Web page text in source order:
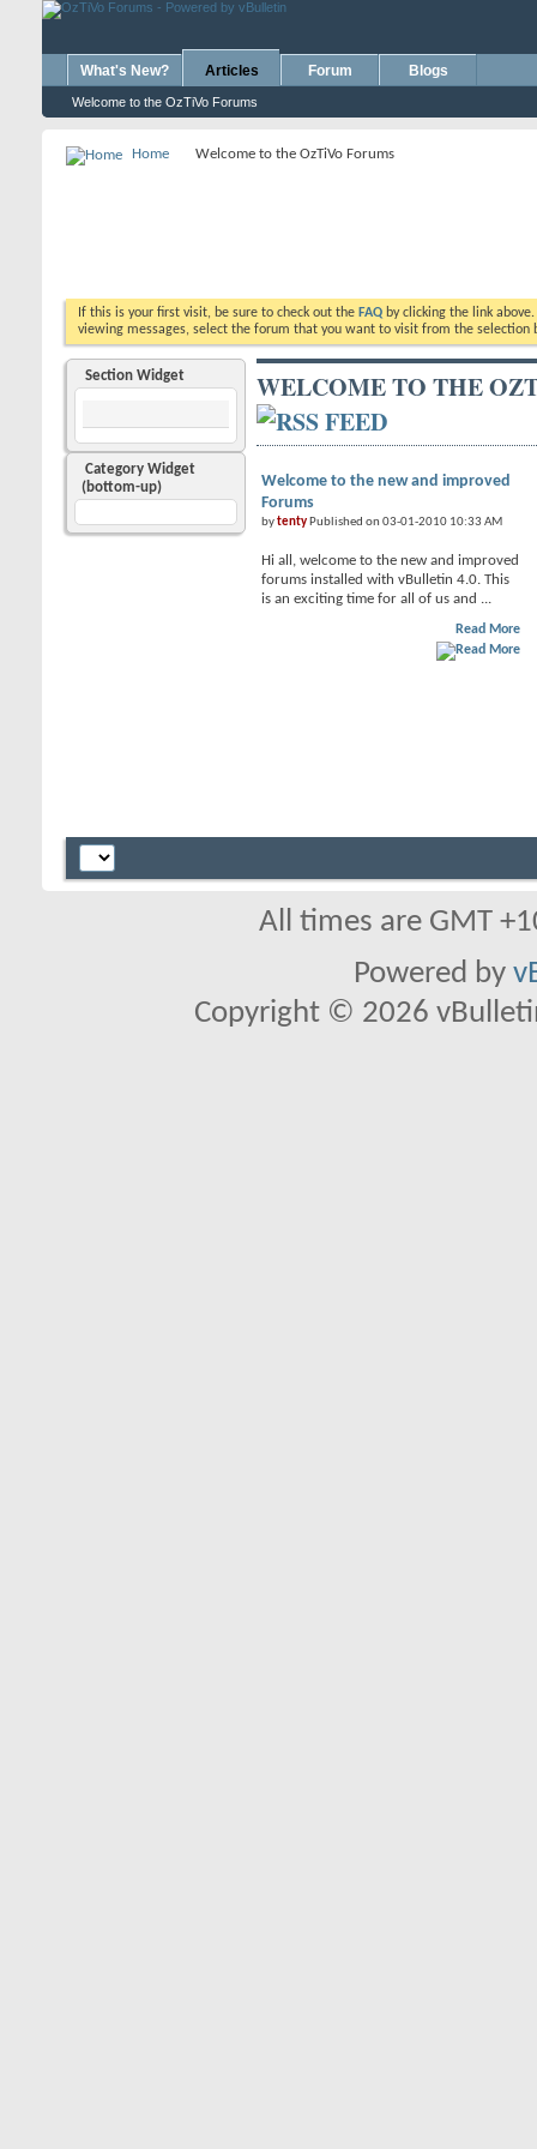
What's New? Articles
Welcome to the OzTiVo Forums
Forum Blogs
Home Welcome to the OzTiVo Forums
If this is your first visit, be sure to check out the FAQ by clicking the link
viewing messages, select the forum that you want to visit from the selection
Section Widget
Category Widget
(bottom-up)
WELCOME TO THE
Welcome to the new and improved
Forums
bytenty Published on 03-01-2010 10:33 AM
Hi all, welcome to the new and improved
forums installed with vBulletin 4.0. This
is an exciting time for all of us and ...
Read More
All times are GMT
Powered by
Copyright © 2026